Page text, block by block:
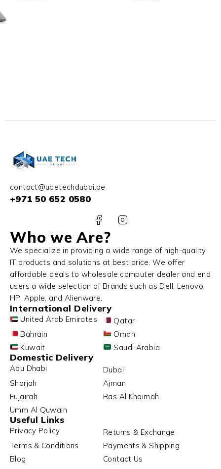
contact@uaetechdubai.ae
+971 50 652 0580
Who we Are?
We specialize in providing a wide range of high-quality
IT products and solutions at best price. We offer
affordable deals to wholesale computer dealer and end
users a wide selection of Brands such as Dell, Lenovo,
HP, Apple, and Alienware.
International Delivery
United Arab Emirates
Qatar
Bahrain
Oman
Kuwait
Saudi Arabia
Domestic Delivery
Abu Dhabi
Dubai
Sharjah
Ajman
Fujairah
Ras Al Khaimah
Umm Al Quwain
Useful Links
Privacy Policy
Returns & Exchange
Terms & Conditions
Payments & Shipping
Blog
Contact Us